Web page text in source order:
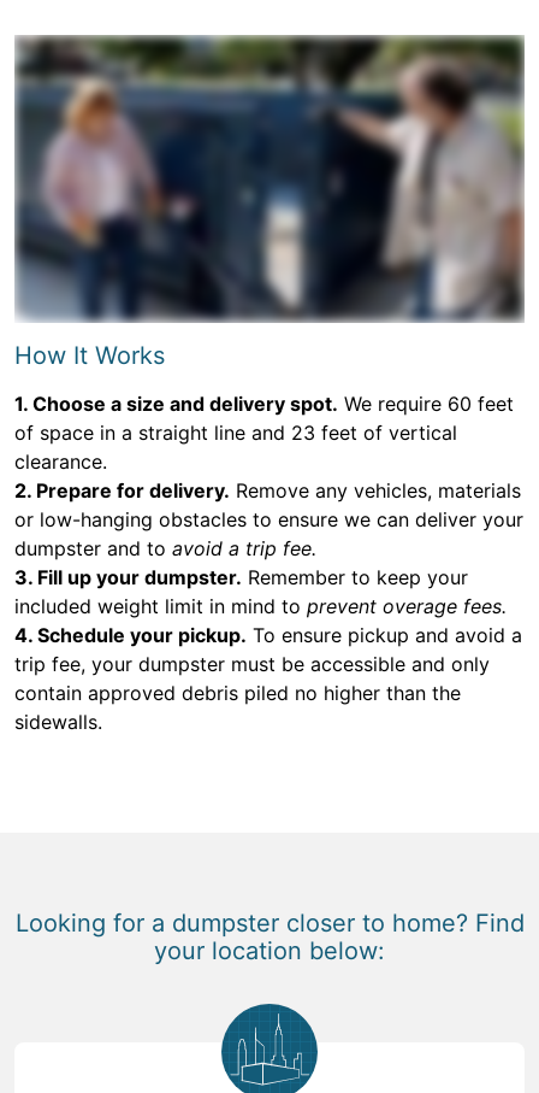
How It Works
1. Choose a size and delivery spot. We require 60 feet
of space in a straight line and 23 feet of vertical
clearance.
2. Prepare for delivery. Remove any vehicles, materials
or low-hanging obstacles to ensure we can deliver your
dumpster and to avoid a trip fee.
3. Fill up your dumpster. Remember to keep your
included weight limit in mind to prevent overage fees.
4. Schedule your pickup. To ensure pickup and avoid a
trip fee, your dumpster must be accessible and only
contain approved debris piled no higher than the
sidewalls.
Looking for a dumpster closer to home? Find
your location below: